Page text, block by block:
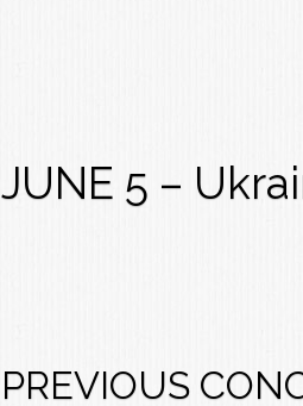
JUNE 5 –
PREVIOUS